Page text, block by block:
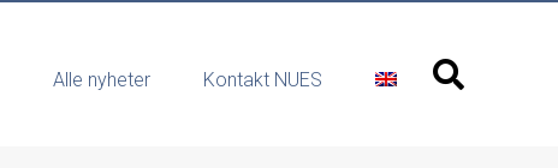
Alle nyheter Kontakt NUES